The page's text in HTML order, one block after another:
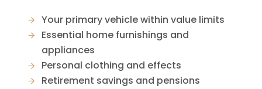
Your primary vehicle within value limits
Essential home furnishings and
appliances
Personal clothing and effects
Retirement savings and pensions